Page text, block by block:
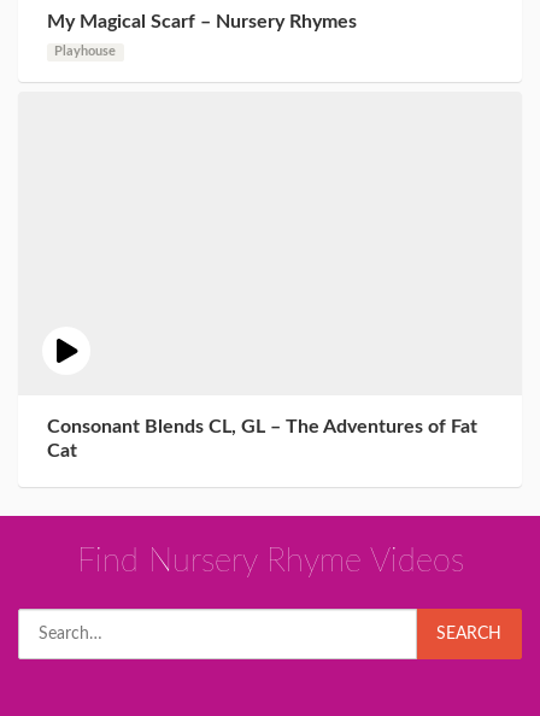
My Magical Scarf – Nursery Rhymes
Playhouse
Consonant Blends CL, GL – The Adventures of Fat
Cat
Find Nursery Rhyme Videos
for:
SEARCH